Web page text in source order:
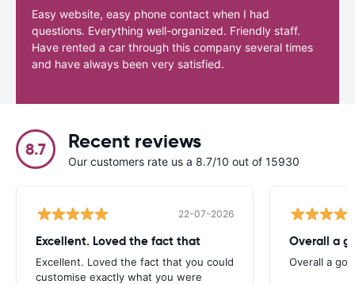
Easy website, easy phone contact when I had
questions. Everything well-organized. Friendly staff.
Have rented a car through this company several times
and have always been very satisfied.
8.7 Recent reviews
Our customers rate us a 8.7/10 out of 15930
22-07-2026
Excellent. Loved the fact that
Excellent. Loved the fact that you could
customise exactly what you were
Overall a
Overall a